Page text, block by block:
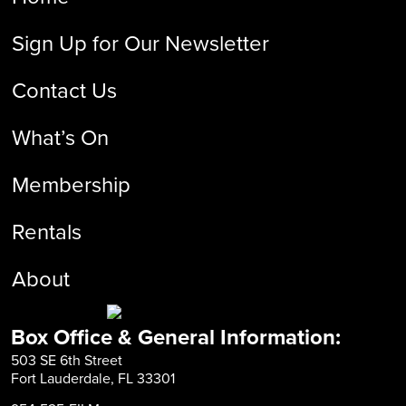
Sign Up for Our Newsletter
Contact Us
What’s On
Membership
Rentals
About
Box Office & General Information:
503 SE 6th Street
Fort Lauderdale, FL 33301